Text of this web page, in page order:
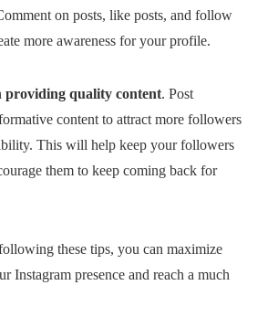
on posts, like posts, and follow
more awareness for your profile.
providing quality content. Post
content to attract more followers
This will help keep your followers
them to keep coming back for
these tips, you can maximize
Instagram presence and reach a much